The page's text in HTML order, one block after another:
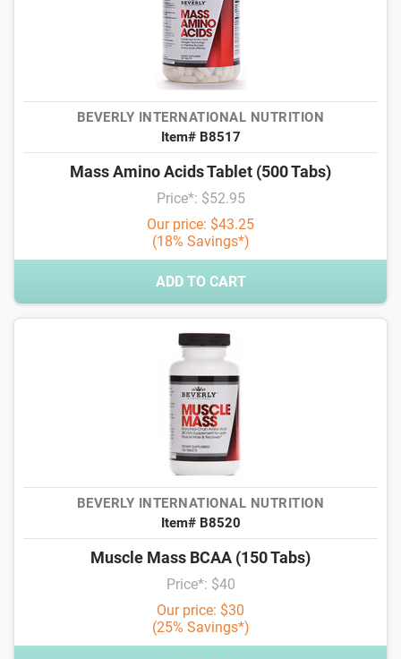
BEVERLY INTERNATIONAL NUTRITION
Item# B8517
Mass Amino Acids Tablet (500 Tabs)
Price*: $52.95
Our price: $43.25
(18% Savings*)
ADD TO CART
BEVERLY INTERNATIONAL NUTRITION
Item# B8520
Muscle Mass BCAA (150 Tabs)
Price*: $40
Our price: $30
(25% Savings*)